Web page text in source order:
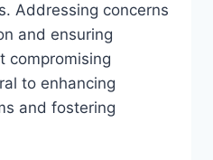
Addressing concerns
and ensuring
compromising
to enhancing
and fostering